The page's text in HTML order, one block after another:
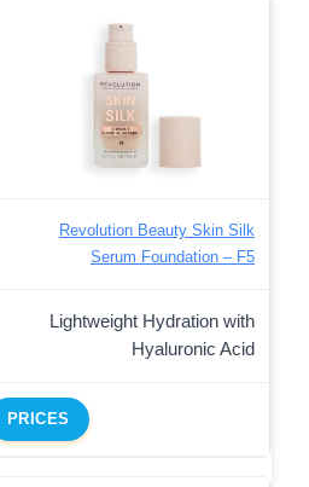
Revolution Beauty Skin Silk
Serum Foundation – F5
Lightweight Hydration with
Hyaluronic Acid
PRICES